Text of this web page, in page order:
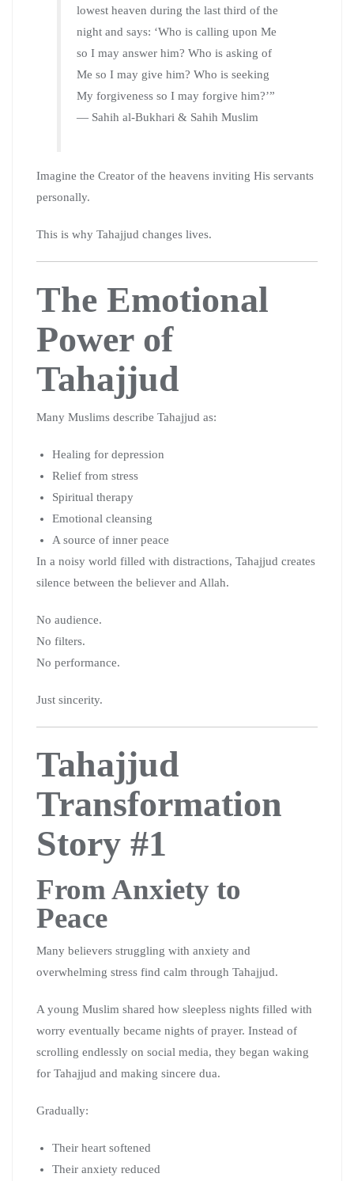
lowest heaven during the last third of the
night and says: ‘Who is calling upon Me
so I may answer him? Who is asking of
Me so I may give him? Who is seeking
My forgiveness so I may forgive him?’”
— Sahih al-Bukhari & Sahih Muslim
Imagine the Creator of the heavens inviting His servants
personally.
This is why Tahajjud changes lives.
The Emotional
Power of
Tahajjud
Many Muslims describe Tahajjud as:
Healing for depression
Relief from stress
Spiritual therapy
Emotional cleansing
A source of inner peace
In a noisy world filled with distractions, Tahajjud creates
silence between the believer and Allah.
No audience.
No filters.
No performance.
Just sincerity.
Tahajjud
Transformation
Story #1
From Anxiety to
Peace
Many believers struggling with anxiety and
overwhelming stress find calm through Tahajjud.
A young Muslim shared how sleepless nights filled with
worry eventually became nights of prayer. Instead of
scrolling endlessly on social media, they began waking
for Tahajjud and making sincere dua.
Gradually:
Their heart softened
Their anxiety reduced